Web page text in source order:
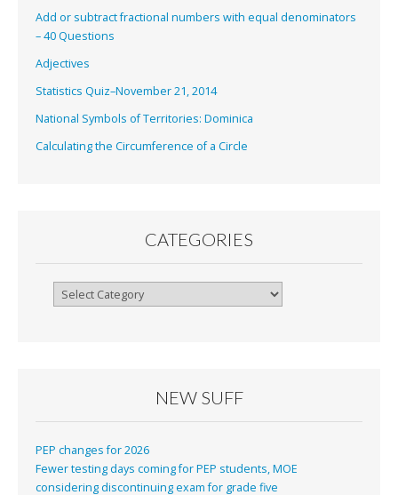
Add or subtract fractional numbers with equal denominators
– 40 Questions
Adjectives
Statistics Quiz–November 21, 2014
National Symbols of Territories: Dominica
Calculating the Circumference of a Circle
CATEGORIES
Categories
NEW SUFF
PEP changes for 2026
Fewer testing days coming for PEP students, MOE
considering discontinuing exam for grade five